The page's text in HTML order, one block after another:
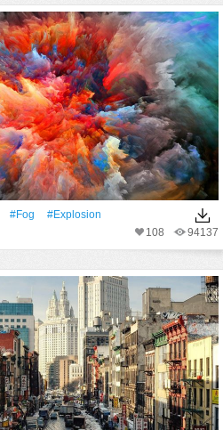
#Fog
#explosion
94137
108